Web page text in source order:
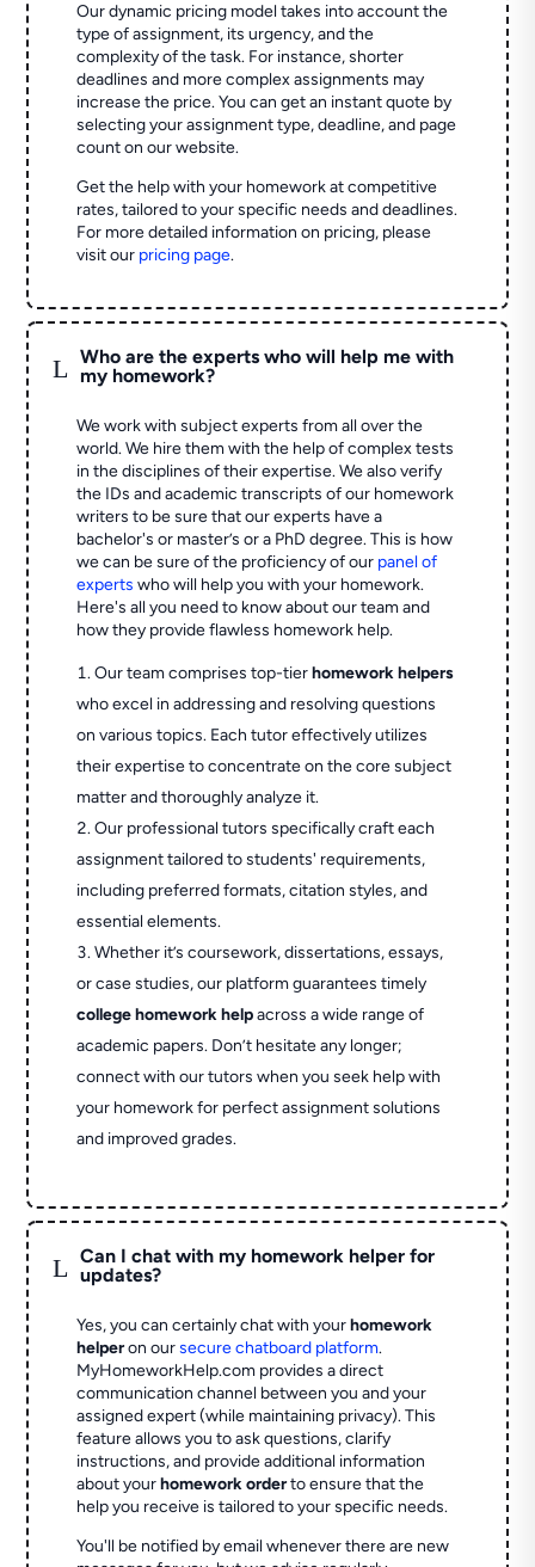
Our dynamic pricing model takes into account the
type of assignment, its urgency, and the
complexity of the task. For instance, shorter
deadlines and more complex assignments may
increase the price. You can get an instant quote by
selecting your assignment type, deadline, and page
count on our website.
Get the help with your homework at competitive
rates, tailored to your specific needs and deadlines.
For more detailed information on pricing, please
visit our pricing page.
L
Who are the experts who will help me with
my homework?
We work with subject experts from all over the
world. We hire them with the help of complex tests
in the disciplines of their expertise. We also verify
the IDs and academic transcripts of our homework
writers to be sure that our experts have a
bachelor's or master’s or a PhD degree. This is how
we can be sure of the proficiency of our panel of
experts who will help you with your homework.
Here's all you need to know about our team and
how they provide flawless homework help.
Our team comprises top-tierhomework helpers
who excel in addressing and resolving questions
on various topics. Each tutor effectively utilizes
their expertise to concentrate on the core subject
matter and thoroughly analyze it.
Our professional tutors specifically craft each
assignment tailored to students' requirements,
including preferred formats, citation styles, and
essential elements.
Whether it’s coursework, dissertations, essays,
or case studies, our platform guarantees timely
college homework helpacross a wide range of
academic papers. Don’t hesitate any longer;
connect with our tutors when you seek help with
your homework for perfect assignment solutions
and improved grades.
L
Can I chat with my homework helper for
updates?
Yes, you can certainly chat with yourhomework
helperon oursecure chatboard platform.
MyHomeworkHelp.com provides a direct
communication channel between you and your
assigned expert (while maintaining privacy). This
feature allows you to ask questions, clarify
instructions, and provide additional information
about yourhomework orderto ensure that the
help you receive is tailored to your specific needs.
You'll be notified by email whenever there are new